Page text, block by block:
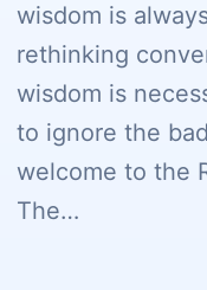
wisdom is
rethinking
wisdom is
to ignore the
welcome to the
The…